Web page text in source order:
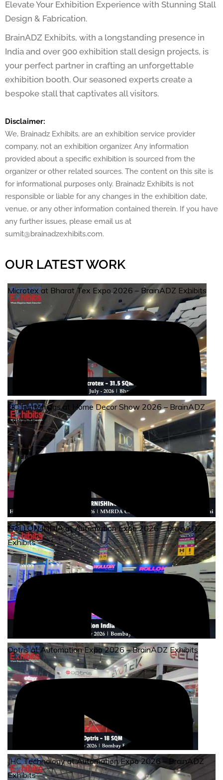
Elevate Your Exhibition Experience with Stunning Stall
Design & Fabrication.
BrainADZ Exhibits, with a longstanding presence in
India and over 900 exhibition stall design projects, is
your perfect partner in crafting an unforgettable
exhibition booth. Our seasoned experts create a
bespoke stall that captivates all visitors.
Disclaimer:
We, Brainadz Exhibits, are an exhibition service provider
company, not an exhibition organizer. Any information
provided about a specific exhibition is sourced from the
organizer or other related sources. The content on this site is
for informational purposes only. Brainadz Exhibits is not
responsible or liable for any changes in the exhibition date,
venue, or any other information contained therein. If you have
any further issues, please email us at
sumit@brainadzexhibits.com.
OUR LATEST WORK
Microtex at Bharat Tex Expo 2026 – BrainADZ Exhibits
DC Furnishings at Home Decor Show 2026 – BrainADZ
Exhibits
ROLLON INDIA at Automation Expo 2026 – BrainADZ
Exhibits
Optris at Automation Expo 2026 – BrainADZ Exhibits
JHC Technology at Automation Expo 2026 – BrainADZ
Exhibits